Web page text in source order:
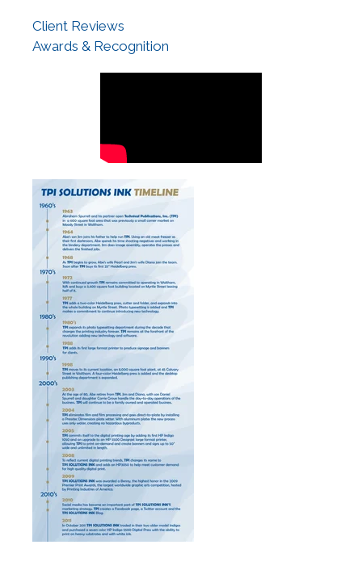
Client Reviews
Awards & Recognition